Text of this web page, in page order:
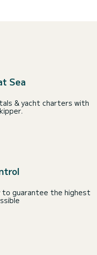
Sea
& yacht charters with
to guarantee the highest